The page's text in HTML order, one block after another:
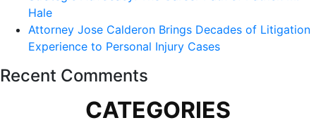
Hale
Attorney Jose Calderon Brings Decades of Litigation
Experience to Personal Injury Cases
Recent Comments
CATEGORIES